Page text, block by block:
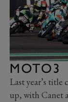
MOTO3
Last year’s title
up, with Canet